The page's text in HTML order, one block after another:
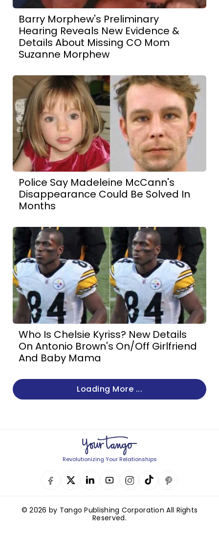
Barry Morphew's Preliminary
Hearing Reveals New Evidence &
Details About Missing CO Mom
Suzanne Morphew
Police Say Madeleine McCann's
Disappearance Could Be Solved In
Months
Who Is Chelsie Kyriss? New Details
On Antonio Brown's On/Off Girlfriend
And Baby Mama
Loading More ...
Revolutionizing Your Relationships
© 2026 by Tango Publishing Corporation All Rights
Reserved.